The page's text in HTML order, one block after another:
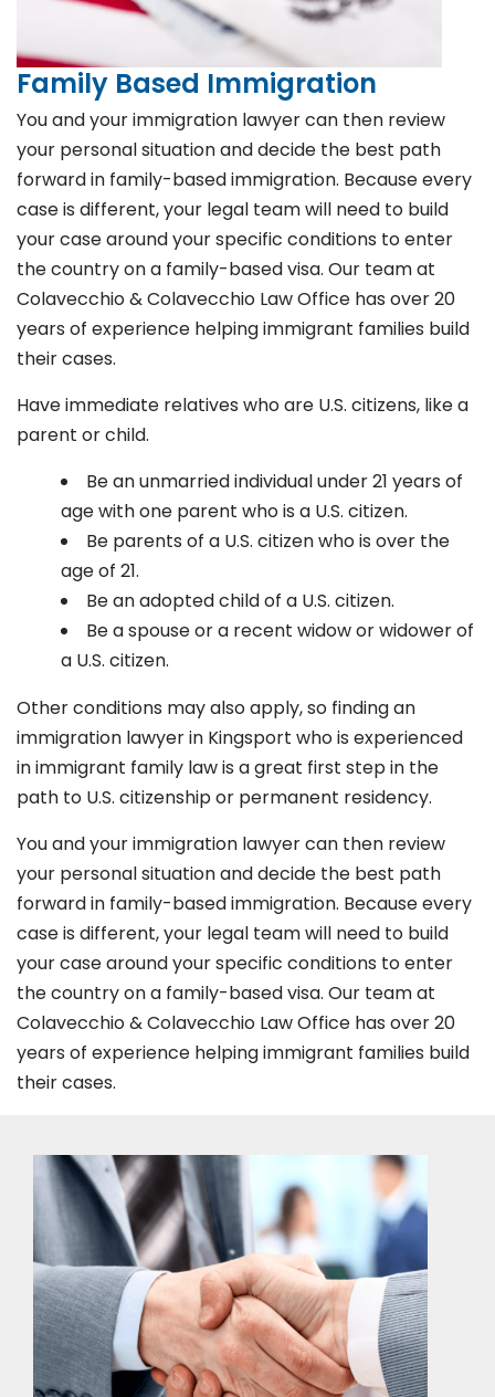
Family Based Immigration
You and your immigration lawyer can then review
your personal situation and decide the best path
forward in family-based immigration. Because every
case is different, your legal team will need to build
your case around your specific conditions to enter
the country on a family-based visa. Our team at
Colavecchio & Colavecchio Law Office has over 20
years of experience helping immigrant families build
their cases.
Have immediate relatives who are U.S. citizens, like a
parent or child.
Be an unmarried individual under 21 years of
age with one parent who is a U.S. citizen.
Be parents of a U.S. citizen who is over the
age of 21.
Be an adopted child of a U.S. citizen.
Be a spouse or a recent widow or widower of
a U.S. citizen.
Other conditions may also apply, so finding an
immigration lawyer in Kingsport who is experienced
in immigrant family law is a great first step in the
path to U.S. citizenship or permanent residency.
You and your immigration lawyer can then review
your personal situation and decide the best path
forward in family-based immigration. Because every
case is different, your legal team will need to build
your case around your specific conditions to enter
the country on a family-based visa. Our team at
Colavecchio & Colavecchio Law Office has over 20
years of experience helping immigrant families build
their cases.